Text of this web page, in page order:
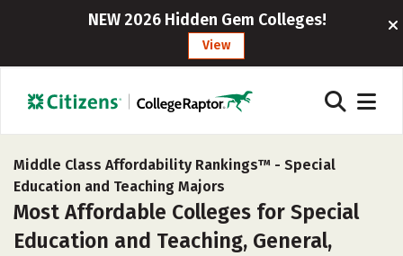
NEW 2026 Hidden Gem Colleges!
View
Middle Class Affordability Rankings™ - Special
Education and Teaching Majors
Most Affordable Colleges for Special
Education and Teaching, General,